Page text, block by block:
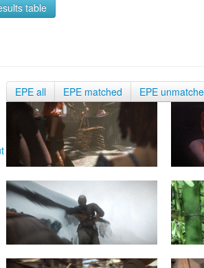
table
EPE all EPE matched EPE